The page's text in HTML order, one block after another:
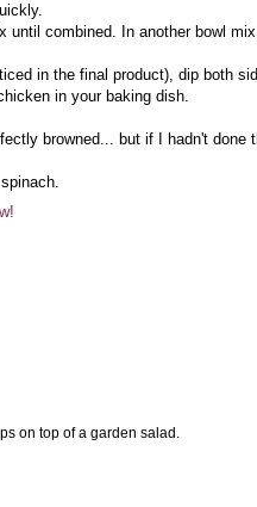
combined. In another bowl
in the final product), dip both
in your baking dish.
browned... but if I hadn't done
on top of a garden salad.